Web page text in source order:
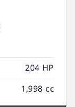
204 HP
1,998 cc